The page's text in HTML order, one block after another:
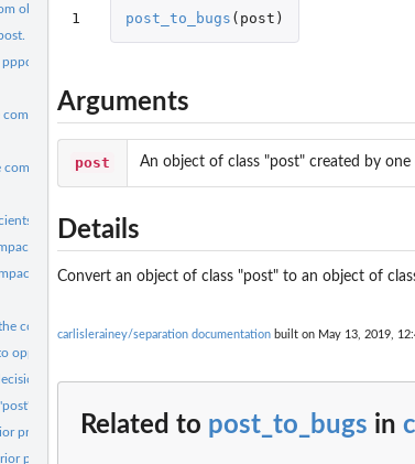
objects of class...
axis notation from the...
compact axis notation from the...
using the compact axis...
axis notation from the...
axis notation from the...
compact axis notation...
oppose the medicaid expansion under...
to oppose the medicaid expansion under...
to an object of class...
predictive distribution.
predictive distribution.
1 post_to_bugs ( post )
Arguments
post An object of class "post" created by
Details
Convert an object of class "post" to an object of
carlislerainey/separation documentation built on May 13, 2019,
Related to post_to_bugs in